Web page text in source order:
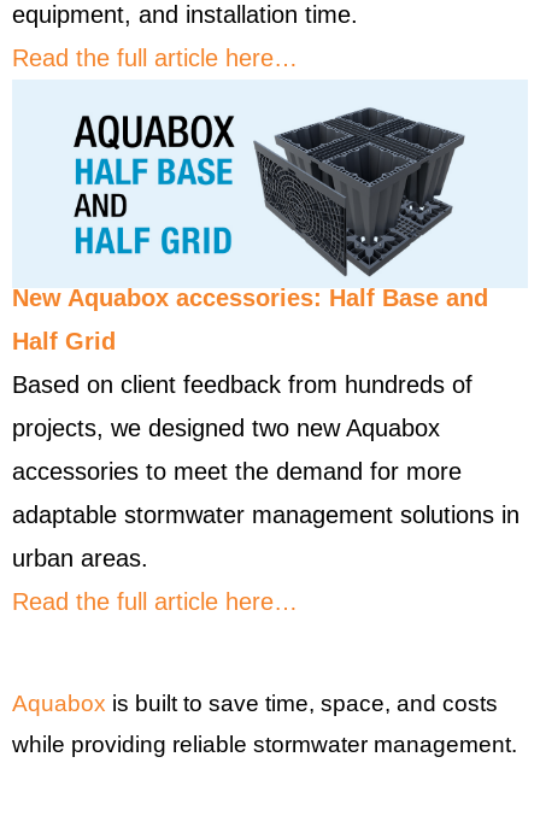
equipment, and installation time.
Read the full article here…
New Aquabox accessories: Half Base and
Half Grid
Based on client feedback from hundreds of
projects, we designed two new Aquabox
accessories to meet the demand for more
adaptable stormwater management solutions in
urban areas.
Read the full article here…
Aquabox is built to save time, space, and costs
while providing reliable stormwater management.